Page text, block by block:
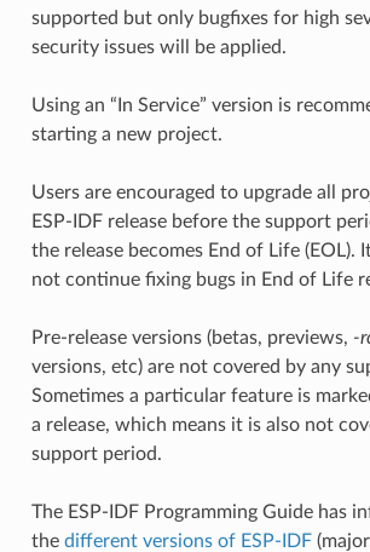
supported but only bugfixes for high
security issues will be applied.
Using an “In Service” version is
starting a new project.
Users are encouraged to upgrade all
ESP-IDF release before the support
the release becomes End of Life (EOL).
not continue fixing bugs in End of Life
Pre-release versions (betas, previews, -
versions, etc) are not covered by any
Sometimes a particular feature is
a release, which means it is also not
support period.
The ESP-IDF Programming Guide has
the different versions of ESP-IDF